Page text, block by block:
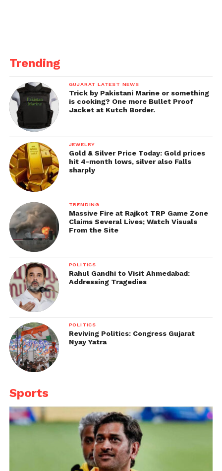
Trending
GUJARAT LATEST NEWS
Trick by Pakistani Marine or something
is cooking? One more Bullet Proof
Jacket at Kutch Border.
JEWELRY
Gold & Silver Price Today: Gold prices
hit 4-month lows, silver also Falls
sharply
TRENDING
Massive Fire at Rajkot TRP Game Zone
Claims Several Lives; Watch Visuals
From the Site
POLITICS
Rahul Gandhi to Visit Ahmedabad:
Addressing Tragedies
POLITICS
Reviving Politics: Congress Gujarat
Nyay Yatra
Sports